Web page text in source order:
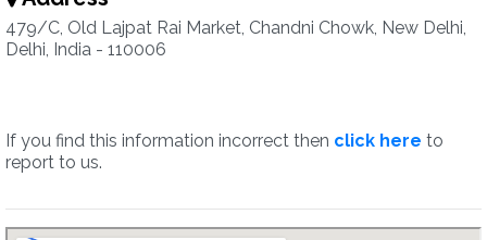
479/C, Old Lajpat Rai Market, Chandni Chowk, New Delhi,
Delhi, India - 110006
If you find this information incorrect then click here to
report to us.